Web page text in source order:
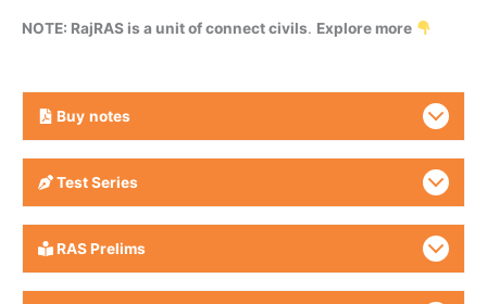
NOTE: RajRAS is a unit of connect civils. Explore more
Buy notes
Test Series
RAS Prelims